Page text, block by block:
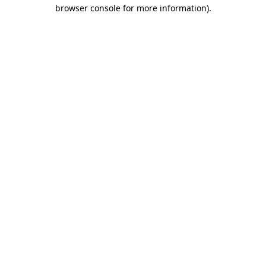
browser console for more information).